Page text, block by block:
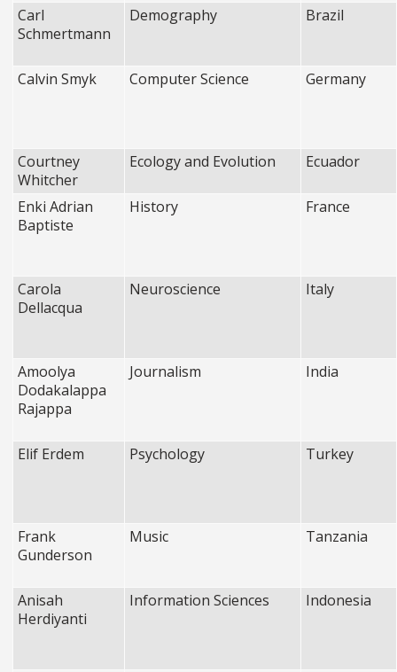
Carl
Schmertmann
Demography Brazil
Calvin Smyk Computer Science Germany
Courtney
Whitcher
Ecology and Evolution Ecuador
Enki Adrian
Baptiste
History France
Carola
Dellacqua
Neuroscience Italy
Amoolya
Dodakalappa
Rajappa
Journalism India
Elif Erdem Psychology Turkey
Frank
Gunderson
Music Tanzania
Anisah
Herdiyanti
Information Sciences Indonesia